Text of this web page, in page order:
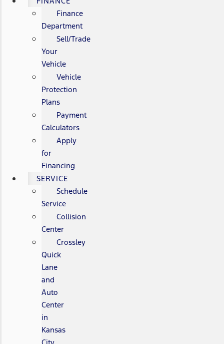
Finance
Department
Sell/Trade
Your
Vehicle
Vehicle
Protection
Plans
Payment
Calculators
Apply
for
Financing
SERVICE
Schedule
Service
Collision
Center
Crossley
Quick
Lane
and
Auto
Center
in
Kansas
City